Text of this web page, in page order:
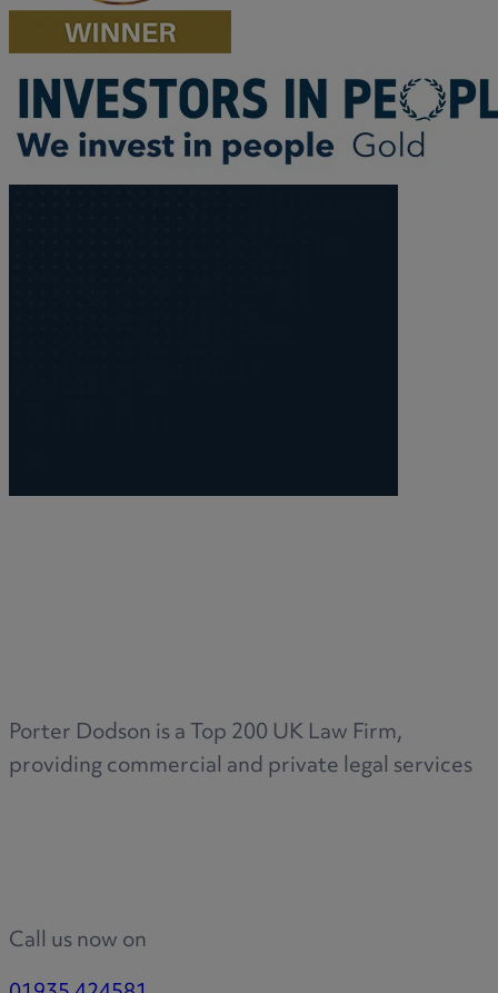
Porter Dodson is a Top 200 UK Law Firm,
providing commercial and private legal services
Call us now on